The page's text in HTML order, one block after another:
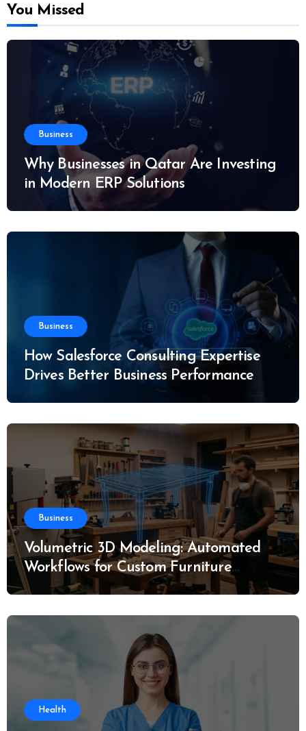
You Missed
Business
Why Businesses in Qatar Are Investing
in Modern ERP Solutions
Business
How Salesforce Consulting Expertise
Drives Better Business Performance
Business
Volumetric 3D Modeling: Automated
Workflows for Custom Furniture
Manufacturing
Health